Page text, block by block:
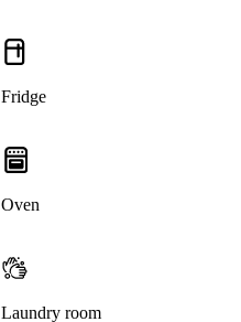
Fridge
Oven
Laundry room